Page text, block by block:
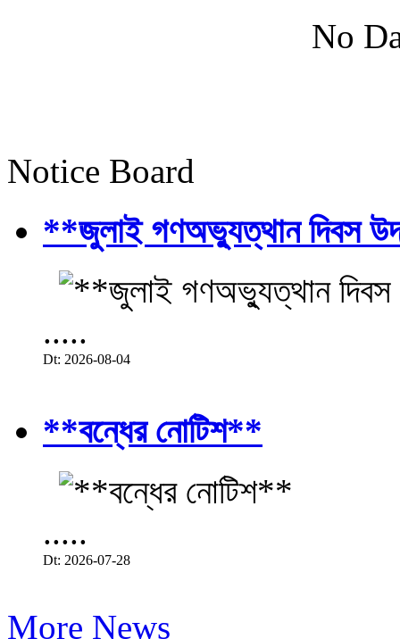
No
Notice Board
**জুলাই গণঅভ্যুত্থান দিবস
.....
Dt: 2026-08-04
**বন্ধের নোটিশ**
.....
Dt: 2026-07-28
More News